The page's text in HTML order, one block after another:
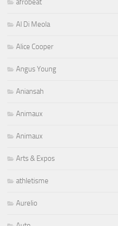
afrobeat
Al Di Meola
Alice Cooper
Angus Young
Aniansah
Animaux
Animaux
Arts & Expos
athletisme
Aurelio